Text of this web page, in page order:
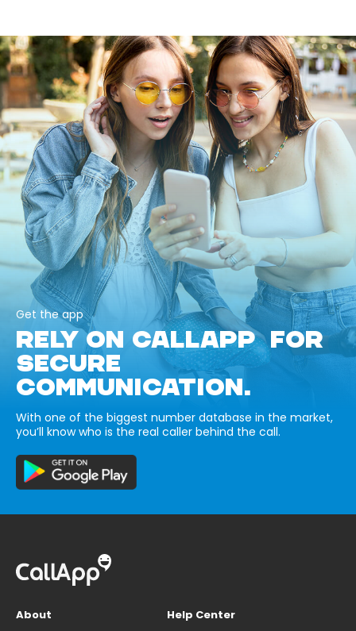
Get the app
RELY ON CALLAPP FOR
SECURE
COMMUNICATION.
With one of the biggest number database in the market,
you’ll know who is the real caller behind the call.
About
Help Center